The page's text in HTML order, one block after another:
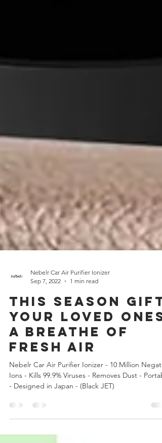
Nebelr Car Air Purifier Ionizer
Sep 7, 2022
1 min read
This season Gift
your loved ones
a breathe of
FRESH AIR
Nebelr Car Air Purifier Ionizer - 10 Million